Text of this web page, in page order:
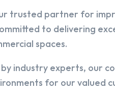
trusted partner for
to delivering
spaces.
industry experts, our
for our valued